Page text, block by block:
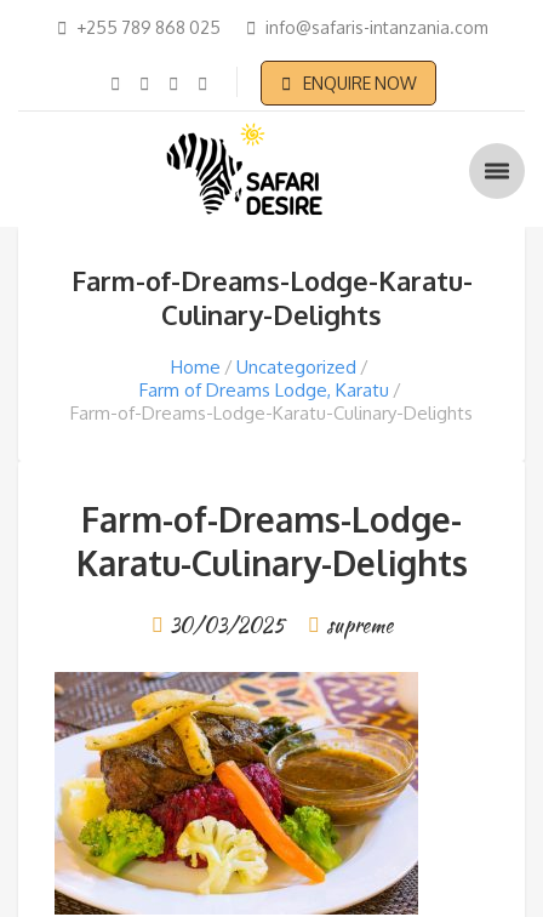
+255 789 868 025 info@safaris-intanzania.com
ENQUIRE NOW
Farm-of-Dreams-Lodge-Karatu-
Culinary-Delights
Home
Uncategorized
Farm of Dreams Lodge, Karatu
Farm-of-Dreams-Lodge-Karatu-Culinary-Delights
Farm-of-Dreams-Lodge-
Karatu-Culinary-Delights
30/03/2025 supreme